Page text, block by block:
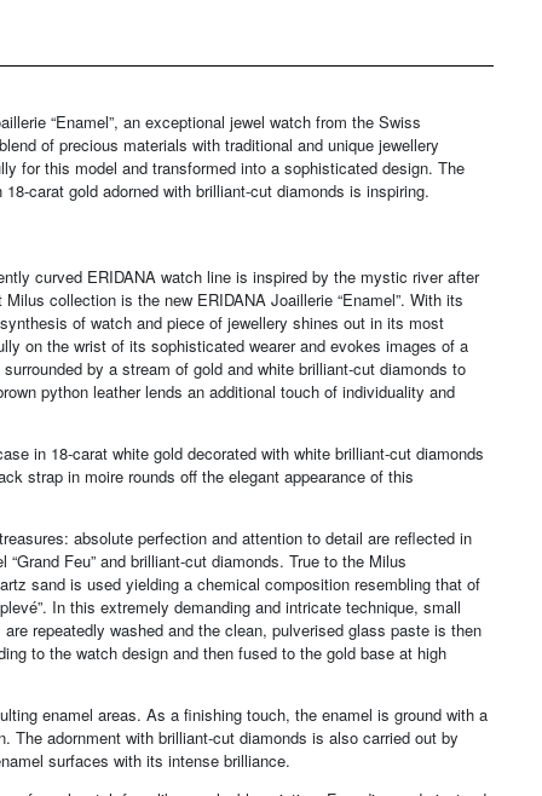
“Enamel”, an exceptional jewel watch from the Swiss
of precious materials with traditional and unique jewellery
for this model and transformed into a sophisticated design. The
carat gold adorned with brilliant-cut diamonds is inspiring.
curved ERIDANA watch line is inspired by the mystic river after
collection is the new ERIDANA Joaillerie “Enamel”. With its
of watch and piece of jewellery shines out in its most
on the wrist of its sophisticated wearer and evokes images of a
by a stream of gold and white brilliant-cut diamonds to
python leather lends an additional touch of individuality and
in 18-carat white gold decorated with white brilliant-cut diamonds
strap in moire rounds off the elegant appearance of this
absolute perfection and attention to detail are reflected in
Feu” and brilliant-cut diamonds. True to the Milus
sand is used yielding a chemical composition resembling that of
In this extremely demanding and intricate technique, small
repeatedly washed and the clean, pulverised glass paste is then
to the watch design and then fused to the gold base at high
enamel areas. As a finishing touch, the enamel is ground with a
adornment with brilliant-cut diamonds is also carried out by
surfaces with its intense brilliance.